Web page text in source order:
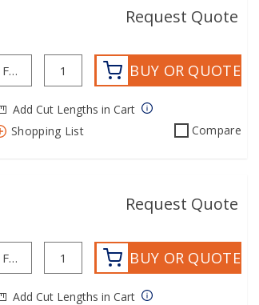
Request Quote
BUY OR QUOTE
Add Cut Lengths in Cart
Shopping List
Compare
Request Quote
BUY OR QUOTE
Add Cut Lengths in Cart